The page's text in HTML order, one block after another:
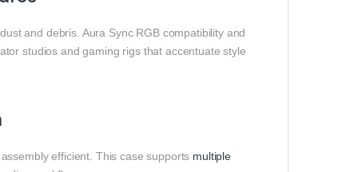
and debris. Aura Sync RGB compatibility and
studios and gaming rigs that accentuate style
efficient. This case supports multiple